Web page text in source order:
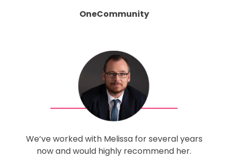
OneCommunity
We’ve worked with Melissa for several years
now and would highly recommend her.